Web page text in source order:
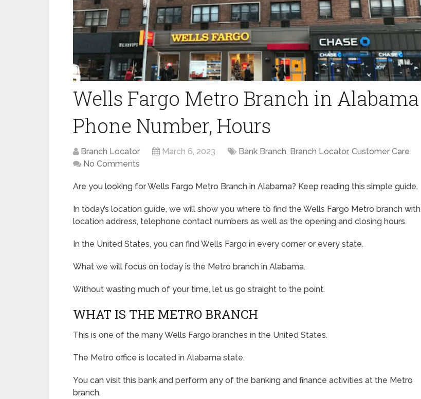
Wells Fargo Metro Branch in Alabama
Phone Number, Hours
Branch Locator March 6, 2023 Bank Branch, Branch Locator, Customer Care
No Comments
Are you looking for Wells Fargo Metro Branch in Alabama? Keep reading this simple guide.
In today’s location guide, we will show you where to find the Wells Fargo Metro branch with
location address, telephone contact numbers as well as the opening and closing hours.
In the United States, you can find Wells Fargo in every corner or every state.
What we will focus on today is the Metro branch in Alabama.
Without wasting much of your time, let us go straight to the point.
WHAT IS THE METRO BRANCH
This is one of the many Wells Fargo branches in the United States.
The Metro office is located in Alabama state.
You can visit this bank and perform any of the banking and finance activities at the Metro
branch.